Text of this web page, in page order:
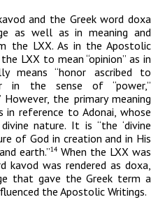
and the Greek worddoxa
as well as in meaning and
the LXX. As in the Apostolic
LXX to mean “opinion” as in
means “honor ascribed to
in the sense of “power,”
However, the primary meaning
in reference toAdonai,whose
nature. It is “the ‘divine
of God in creation and in His
earth.”14 When the LXX was
kavod was rendered as doxa,
that gave the Greek term a
the Apostolic Writings.